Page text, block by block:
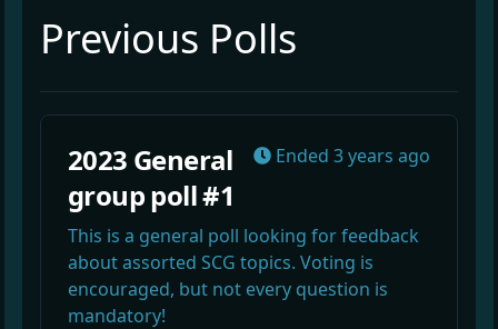
Previous Polls
Ended 3 years ago
2023 General
group poll #1
This is a general poll looking for feedback
about assorted SCG topics. Voting is
encouraged, but not every question is
mandatory!